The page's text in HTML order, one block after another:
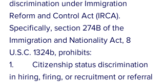
discrimination under Immigration
Reform and Control Act (IRCA).
Specifically, section 274B of the
Immigration and Nationality Act, 8
U.S.C. 1324b, prohibits:
1.         Citizenship status discrimination
in hiring, firing, or recruitment or referral